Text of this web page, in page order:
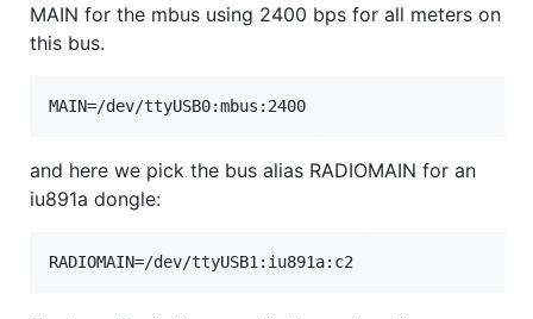
MAIN for the mbus using 2400 bps for all meters on
this bus.
and here we pick the bus alias RADIOMAIN for an
iu891a dongle: